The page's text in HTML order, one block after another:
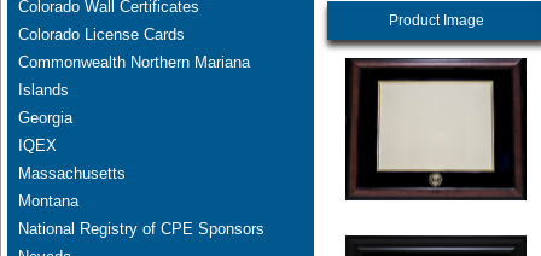
Colorado Wall Certificates
Colorado License Cards
Commonwealth Northern Mariana
Islands
Georgia
IQEX
Massachusetts
Montana
National Registry of CPE Sponsors
Product Image